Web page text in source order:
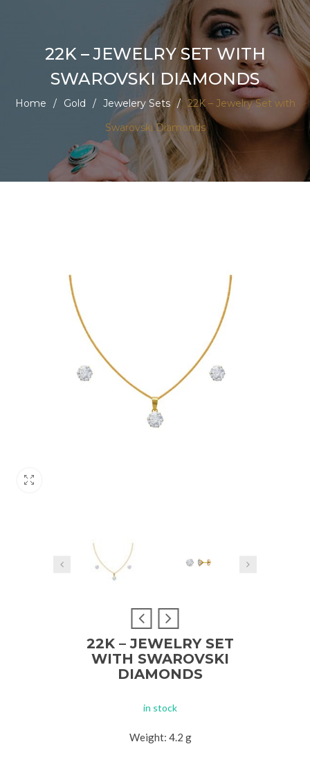
22K – JEWELRY SET WITH
SWAROVSKI DIAMONDS
Home / Gold / Jewelery Sets / 22K – Jewelry Set with
Swarovski Diamonds
22K – JEWELRY SET
WITH SWAROVSKI
DIAMONDS
in stock
Weight: 4.2 g